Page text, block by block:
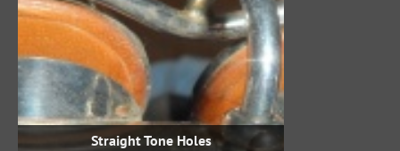
Straight Tone Holes